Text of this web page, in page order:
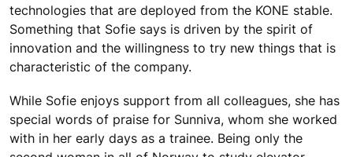
technologies that are deployed from the KONE stable.
Something that Sofie says is driven by the spirit of
innovation and the willingness to try new things that is
characteristic of the company.
While Sofie enjoys support from all colleagues, she has
special words of praise for Sunniva, whom she worked
with in her early days as a trainee. Being only the